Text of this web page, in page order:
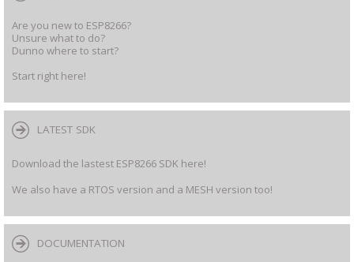
Are you new to ESP8266?
Unsure what to do?
Dunno where to start?
Start right here!
LATEST SDK
Download the lastest ESP8266 SDK here!
We also have a RTOS version and a MESH version too!
DOCUMENTATION